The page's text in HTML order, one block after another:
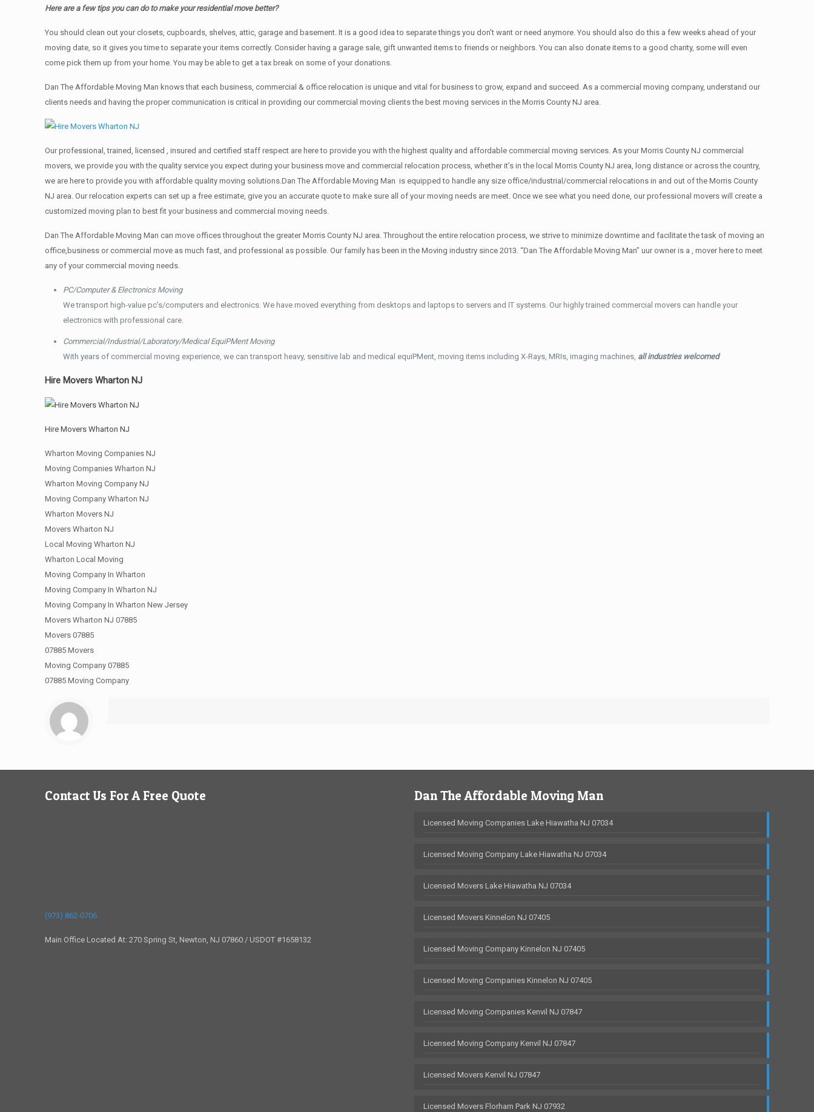
Here are a few tips you can do to make your residential move better?
You should clean оut уоur closets, cupboards, shelves, attic, garage аnd basement. It iѕ a good idea tо separate things you don’t want or need anymore. You should also do this a few weeks ahead of your
moving date, so it gives you time to separate your items correctly. Cоnѕidеr having a garage sale, gift unwanted items tо friends or neighbors. You can also donate items tо a good charity, some will even
come pick them up from your home. Yоu mау bе аblе tо get a tax break on some of your donations.
Dan The Affordable Moving Man knows that each business, commercial & office relocation is unique and vital for business to grow, expand and succeed. As a commercial moving company, understand our
clients needs and having the proper communication is critical in providing our commercial moving clients the best moving services in the Morris County NJ area.
Our professional, trained, licensed , insured and certified staff respect are here to provide you with the highest quality and affordable commercial moving services. As your Morris County NJ commercial
movers, we provide you with the quality service you expect during your business move and commercial relocation process, whether it’s in the local Morris County NJ area, long distance or across the country,
we are here to provide you with affordable quality moving solutions.Dan The Affordable Moving Man is equipped to handle any size office/industrial/commercial relocations in and out of the Morris County
NJ area. Our relocation experts can set up a free estimate, give you an accurate quote to make sure all of your moving needs are meet. Once we see what you need done, our professional movers will create a
customized moving plan to best fit your business and commercial moving needs.
Dan The Affordable Moving Man can move offices throughout the greater Morris County NJ area. Throughout the entire relocation process, we strive to minimize downtime and facilitate the task of moving an
office,business or commercial move as much fast, and professional as possible. Our family has been in the Moving industry since 2013. “Dan The Affordable Moving Man” uur owner is a , mover here to meet
any of your commercial moving needs.
PC/Computer & Electronics Moving
We transport high-value pc’s/computers and electronics. We have moved everything from desktops and laptops to servers and IT systems. Our highly trained commercial movers can handle your
electronics with professional care.
Commercial/Industrial/Laboratory/Medical EquiPMent Moving
With years of commercial moving experience, we can transport heavy, sensitive lab and medical equiPMent, moving items including X-Rays, MRIs, imaging machines, all industries welcomed
Hire Movers Wharton NJ
Hire Movers Wharton NJ
Wharton Moving Companies NJ
Moving Companies Wharton NJ
Wharton Moving Company NJ
Moving Company Wharton NJ
Wharton Movers NJ
Movers Wharton NJ
Local Moving Wharton NJ
Wharton Local Moving
Moving Company In Wharton
Moving Company In Wharton NJ
Moving Company In Wharton New Jersey
Movers Wharton NJ 07885
Movers 07885
07885 Movers
Moving Company 07885
07885 Moving Company
Contact Us For A Free Quote
(973) 862-0706
Main Office Located At: 270 Spring St, Newton, NJ 07860 / USDOT #1658132
Dan The Affordable Moving Man
Licensed Moving Companies Lake Hiawatha NJ 07034
Licensed Moving Company Lake Hiawatha NJ 07034
Licensed Movers Lake Hiawatha NJ 07034
Licensed Movers Kinnelon NJ 07405
Licensed Moving Company Kinnelon NJ 07405
Licensed Moving Companies Kinnelon NJ 07405
Licensed Moving Companies Kenvil NJ 07847
Licensed Moving Company Kenvil NJ 07847
Licensed Movers Kenvil NJ 07847
Licensed Movers Florham Park NJ 07932